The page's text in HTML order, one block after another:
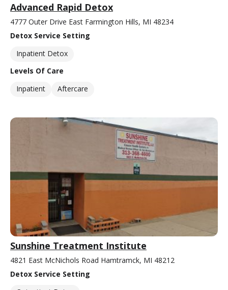
Advanced Rapid Detox
4777 Outer Drive East Farmington Hills, MI 48234
Detox Service Setting
Inpatient Detox
Levels Of Care
Inpatient
Aftercare
Sunshine Treatment Institute
4821 East McNichols Road Hamtramck, MI 48212
Detox Service Setting